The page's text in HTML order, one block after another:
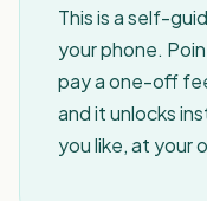
This is a self-
your phone.
pay a one-off
and it unlocks
you like, at your